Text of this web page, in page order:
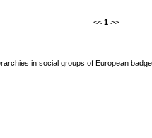
<< 1 >>
in social groups of European